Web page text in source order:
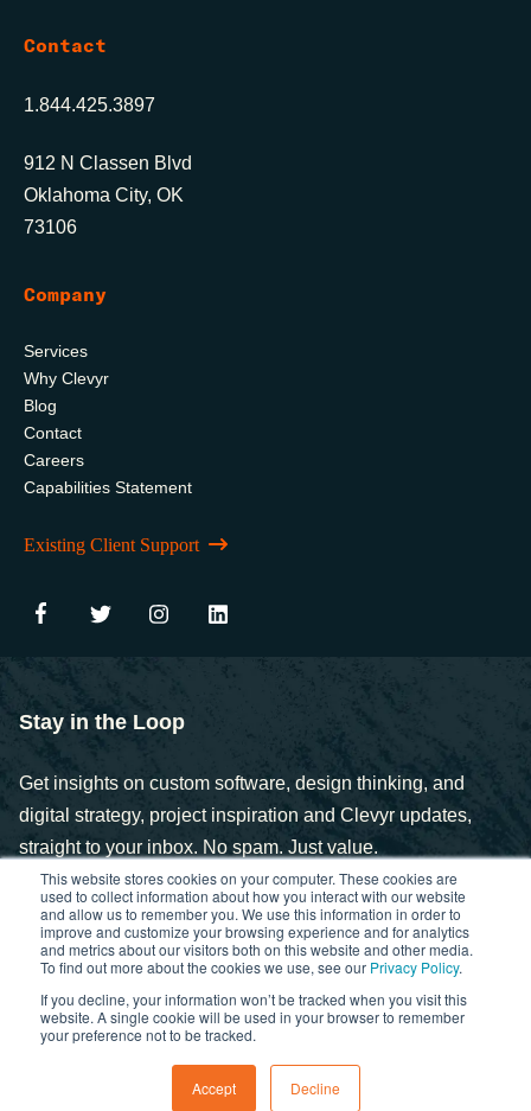
This website stores cookies on your computer. These cookies are
used to collect information about how you interact with our website
and allow us to remember you. We use this information in order to
improve and customize your browsing experience and for analytics
and metrics about our visitors both on this website and other media.
To find out more about the cookies we use, see our Privacy Policy.
If you decline, your information won’t be tracked when you visit this
website. A single cookie will be used in your browser to remember
your preference not to be tracked.
Accept Decline
Contact
1.844.425.3897
912 N Classen Blvd
Oklahoma City, OK
73106
Company
Services
Why Clevyr
Blog
Contact
Careers
Capabilities Statement
Existing Client Support
Stay in the Loop
Get insights on custom software, design thinking, and
digital strategy, project inspiration and Clevyr updates,
straight to your inbox. No spam. Just value.
Copyright © 2025. Clevyr, Inc.
FCOI PolicyStatement of Ethics
Cybersecurity Controls